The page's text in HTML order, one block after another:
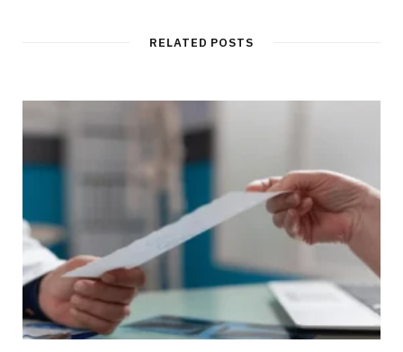
e
RELATED POSTS